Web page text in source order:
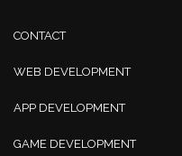
CONTACT
WEB DEVELOPMENT
APP DEVELOPMENT
GAME DEVELOPMENT